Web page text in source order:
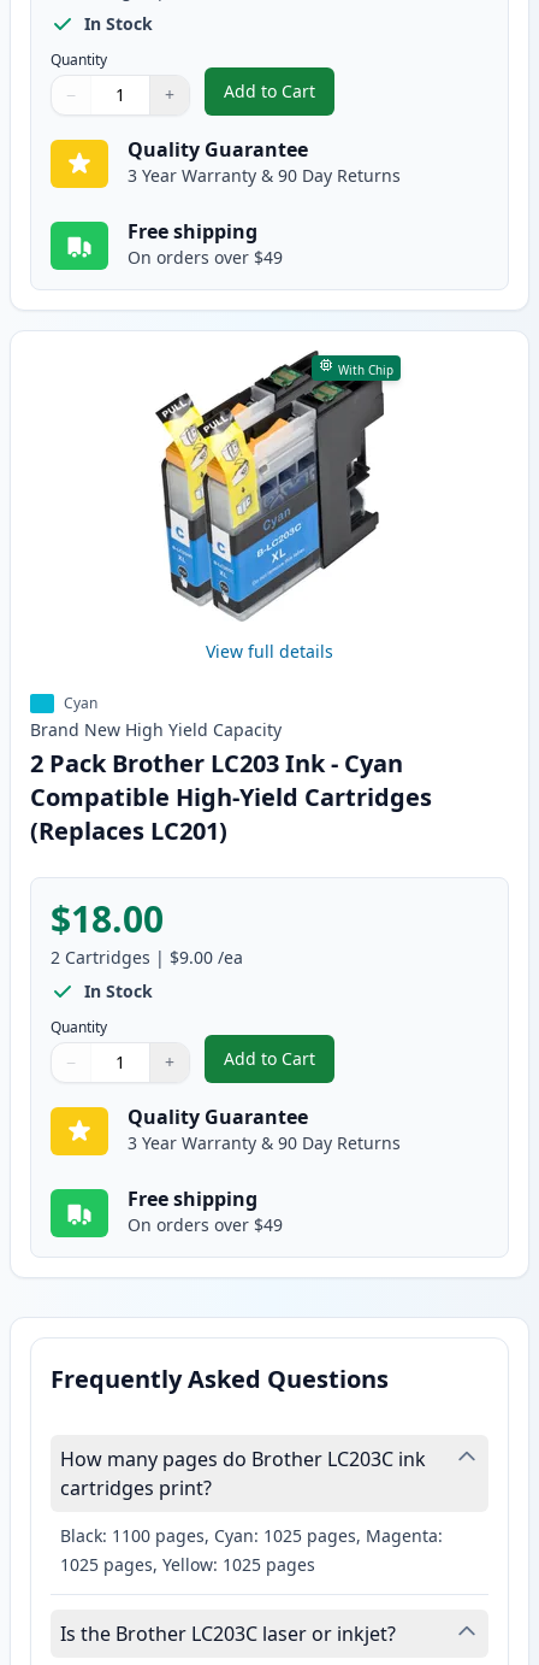
In Stock
Quantity
Quantity
Use buttons to adjust
− +
Quantity:
Add to Cart
, 5 Pack Brother LC203 High-
Quality Guarantee
3 Year Warranty & 90 Day Returns
Free shipping
On orders over $49
With Chip
View full details
Cyan
Brand New High Yield Capacity
2 Pack Brother LC203 Ink - Cyan
Compatible High-Yield Cartridges
(Replaces LC201)
$18.00
2 Cartridges | $9.00 /ea
In Stock
Quantity
Quantity
Use buttons to adjust
− +
Quantity:
Add to Cart
, 2 Pack Brother LC203 Ink -
Quality Guarantee
3 Year Warranty & 90 Day Returns
Free shipping
On orders over $49
Frequently Asked Questions
How many pages do Brother LC203C ink
cartridges print?
Black: 1100 pages, Cyan: 1025 pages, Magenta:
1025 pages, Yellow: 1025 pages
Is the Brother LC203C laser or inkjet?